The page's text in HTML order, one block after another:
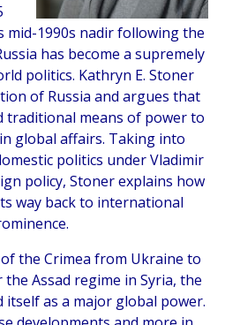
mid-1990s nadir following the
has become a supremely
politics. Kathryn E. Stoner
of Russia and argues that
traditional means of power to
global affairs. Taking into
politics under Vladimir
policy, Stoner explains how
way back to international
of the Crimea from Ukraine to
Assad regime in Syria, the
as a major global power.